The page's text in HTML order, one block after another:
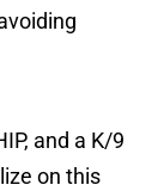
and a K/9
on this